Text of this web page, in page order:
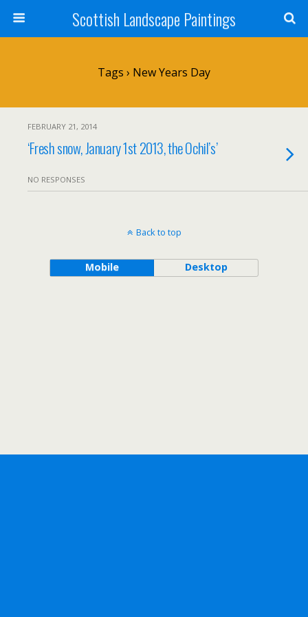
Scottish Landscape Paintings
Tags › New Years Day
FEBRUARY 21, 2014
‘Fresh snow, January 1st 2013, the Ochil’s’
NO RESPONSES
Back to top
Mobile Desktop